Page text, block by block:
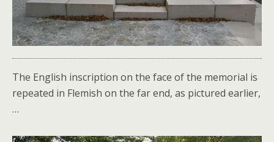
The English inscription on the face of the memorial is
repeated in Flemish on the far end, as pictured earlier,
…